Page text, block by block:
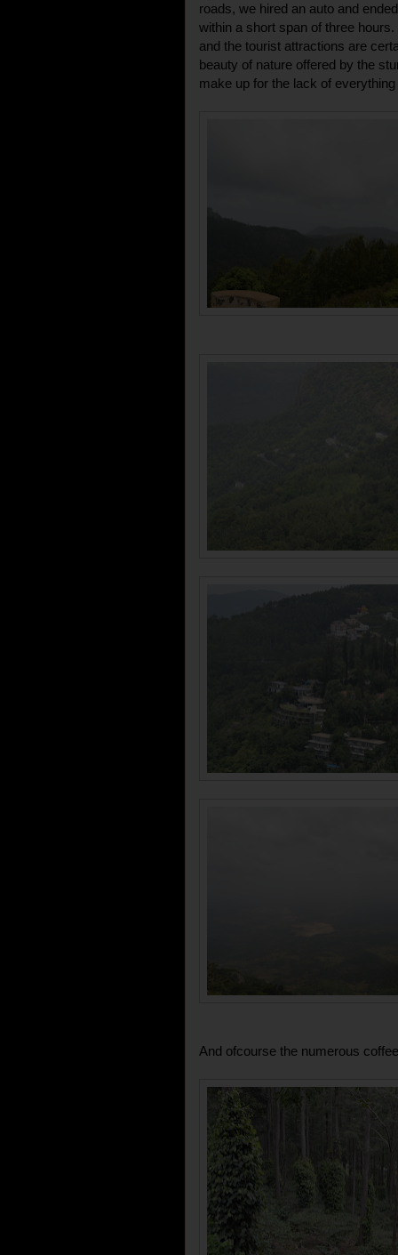
roads, we hired an auto and
within a short span of three
and the tourist attractions are
beauty of nature offered by the
make up for the lack of
And ofcourse the numerous